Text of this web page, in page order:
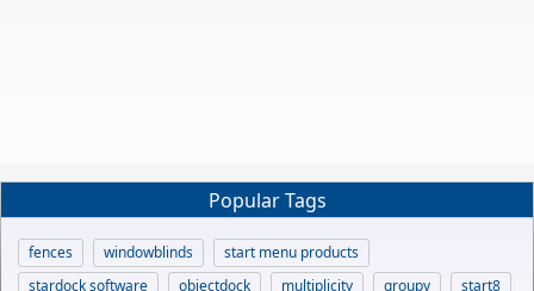
Popular Tags
fences windowblinds
start menu products
stardock software
objectdock multiplicity groupy
start8